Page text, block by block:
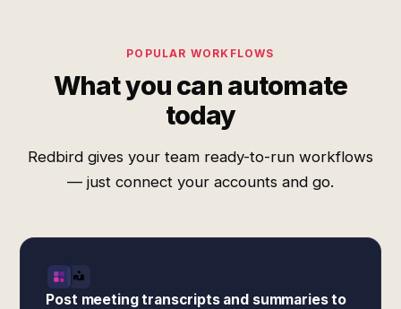
POPULAR WORKFLOWS
What you can automate
today
Redbird gives your team ready-to-run workflows
— just connect your accounts and go.
Post meeting transcripts and summaries to